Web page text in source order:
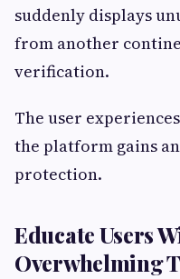
suddenly displays
from another
verification.
The user
the platform gains
protection.
Educate Users
Overwhelming